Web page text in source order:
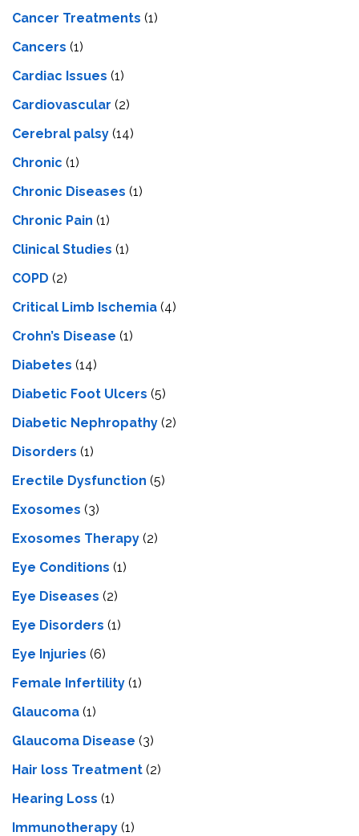
Cancer Treatments (1)
Cancers (1)
Cardiac Issues (1)
Cardiovascular (2)
Cerebral palsy (14)
Chronic (1)
Chronic Diseases (1)
Chronic Pain (1)
Clinical Studies (1)
COPD (2)
Critical Limb Ischemia (4)
Crohn’s Disease (1)
Diabetes (14)
Diabetic Foot Ulcers (5)
Diabetic Nephropathy (2)
Disorders (1)
Erectile Dysfunction (5)
Exosomes (3)
Exosomes Therapy (2)
Eye Conditions (1)
Eye Diseases (2)
Eye Disorders (1)
Eye Injuries (6)
Female Infertility (1)
Glaucoma (1)
Glaucoma Disease (3)
Hair loss Treatment (2)
Hearing Loss (1)
Immunotherapy (1)